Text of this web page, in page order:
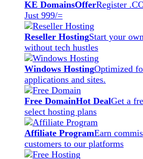
KE DomainsOfferRegister
Just 999/=
Reseller HostingStart your
without tech hustles
Windows HostingOptimized
applications and sites.
Free DomainHot DealGet a
select hosting plans
Affiliate ProgramEarn
customers to our platforms